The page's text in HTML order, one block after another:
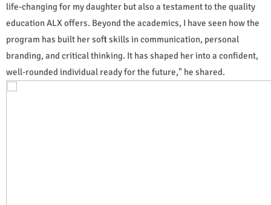
life-changing for my daughter but also a testament to the quality
education ALX offers. Beyond the academics, I have seen how the
program has built her soft skills in communication, personal
branding, and critical thinking. It has shaped her into a confident,
well-rounded individual ready for the future," he shared.